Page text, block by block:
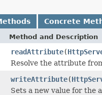
Concrete
Method and Description
readAttribute(
Resolve the attribute
writeAttribute(
Sets a new value for the